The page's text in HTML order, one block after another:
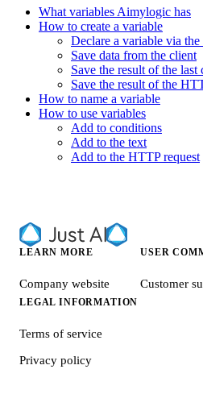
What variables Aimylogic has
How to create a variable
Declare a variable via
Save data from the client
Save the result of the last
Save the result of the
How to name a variable
How to use variables
Add to conditions
Add to the text
Add to the HTTP request
LEARN MORE
Company website
USER
Customer
LEGAL INFORMATION
Terms of service
Privacy policy